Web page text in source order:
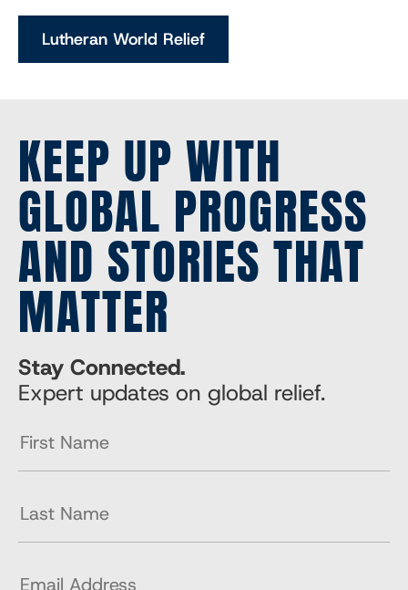
Lutheran World Relief
KEEP UP WITH
GLOBAL PROGRESS
AND STORIES THAT
MATTER
Stay Connected.
Expert updates on global relief.